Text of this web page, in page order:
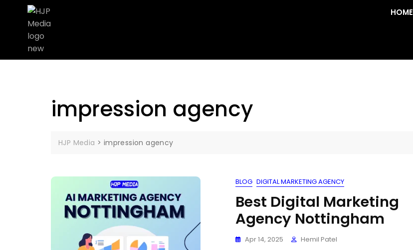
HOME
impression agency
HJP Media > impression agency
BLOG DIGITAL MARKETING AGENCY
Best Digital Marketing
Agency Nottingham
Apr 14, 2025 Hemil Patel